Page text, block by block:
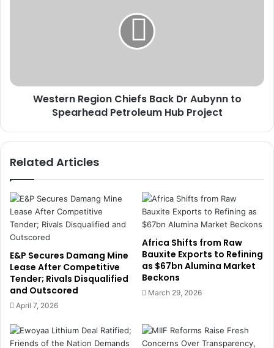
i
c
u
a
n
t
s
w
i
t
h
E
s
e
e
h
f
s
B
a
c
k
D
r
A
b
y
Western Region Chiefs Back Dr Aubynn to
Spearhead Petroleum Hub Project
Related Articles
E&P Secures Damang Mine
Lease After Competitive
Tender; Rivals Disqualified
and Outscored
April 7, 2026
Africa Shifts from Raw
Bauxite Exports to Refining
as $67bn Alumina Market
Beckons
March 29, 2026